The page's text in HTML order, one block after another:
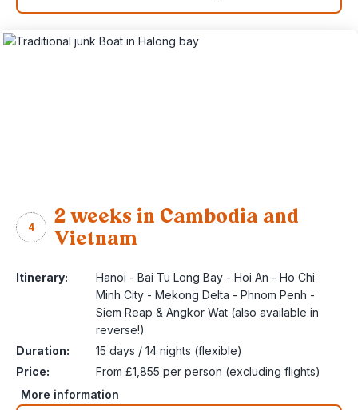
4
2 weeks in Cambodia and
Vietnam
Itinerary:
Hanoi - Bai Tu Long Bay - Hoi An - Ho Chi
Minh City - Mekong Delta - Phnom Penh -
Siem Reap & Angkor Wat (also available in
reverse!)
Duration:
15 days / 14 nights (flexible)
Price:
From £1,855 per person (excluding flights)
More information